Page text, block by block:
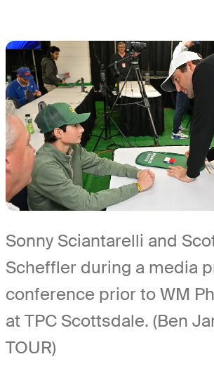
Sonny Sciantarelli and
Scheffler during a media
conference prior to WM
at TPC Scottsdale. (Ben
TOUR)